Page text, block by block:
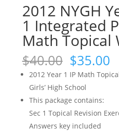
2012 NYGH
1 Integrated
Math Topical
$40.00 Original
price
was:
$40.00.
$35.00
2012 Year 1 IP Math
Girls’ High School
This package contains:
Sec 1 Topical Revision
Answers key included